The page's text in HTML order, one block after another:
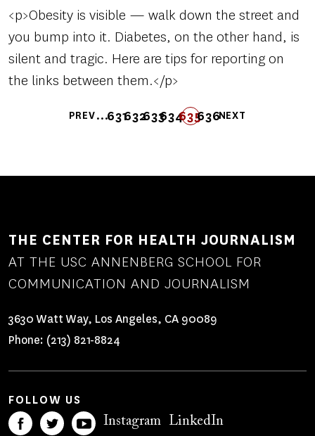
<p>Obesity is visible — walk down the street and
you bump into it. Diabetes, on the other hand, is
silent and tragic. Here are tips for reporting on
the links between them.</p>
Pagination
FIRST
FIRST
PREVIOUS
PREV…
PAGE
631 PAGE
632 PAGE
633 PAGE
634 PAGE
635 PAGE
636
NEXT
NEXT
LAST
LAST
THE CENTER FOR HEALTH JOURNALISM
AT THE USC ANNENBERG SCHOOL FOR
COMMUNICATION AND JOURNALISM
3630 Watt Way, Los Angeles, CA 90089
Phone: (213) 821-8824
FOLLOW US
Instagram LinkedIn